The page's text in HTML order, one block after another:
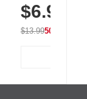
Athletic,
Wear
$6.99
$13.9950% OFF